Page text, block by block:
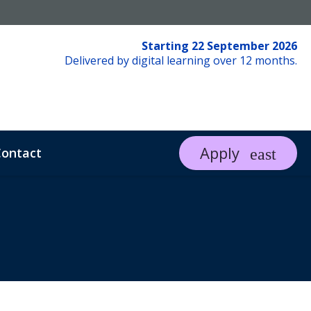
Starting 22 September 2026
Delivered by digital learning over 12 months.
Apply